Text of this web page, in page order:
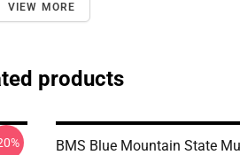
VIEW MORE
products
BMS Blue Mountain State